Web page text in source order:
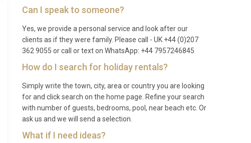
Can I speak to someone?
Yes, we provide a personal service and look after our
clients as if they were family. Please call - UK +44 (0)207
362 9055 or call or text on WhatsApp: +44 7957246845
How do I search for holiday rentals?
Simply write the town, city, area or country you are looking
for and click search on the home page. Refine your search
with number of guests, bedrooms, pool, near beach etc. Or
ask us and we will send a selection.
What if I need ideas?